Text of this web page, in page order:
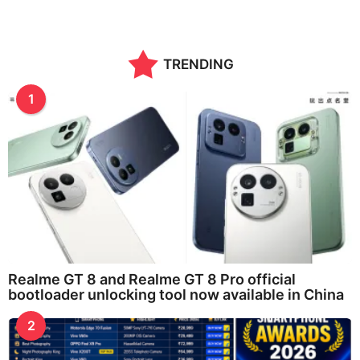
a
g
o
TRENDING
1
Realme GT 8 and Realme GT 8 Pro official
bootloader unlocking tool now available in China
2